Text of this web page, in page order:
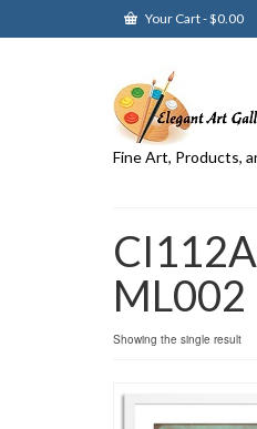
Your Cart-$0.00
Fine Art, Products,
ML002
Showing the single result